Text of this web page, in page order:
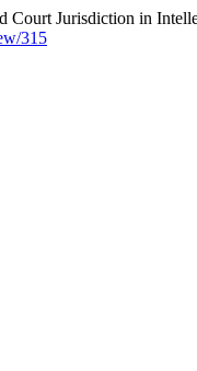
Jurisdiction in
315